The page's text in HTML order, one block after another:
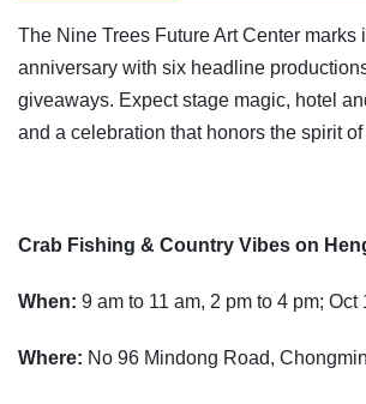
The Nine Trees Future Art Center marks
anniversary with six headline
giveaways. Expect stage magic, hotel
and a celebration that honors the spirit
Crab Fishing & Country Vibes on
When: 9 am to 11 am, 2 pm to 4 pm; Oct
Where: No 96 Mindong Road,